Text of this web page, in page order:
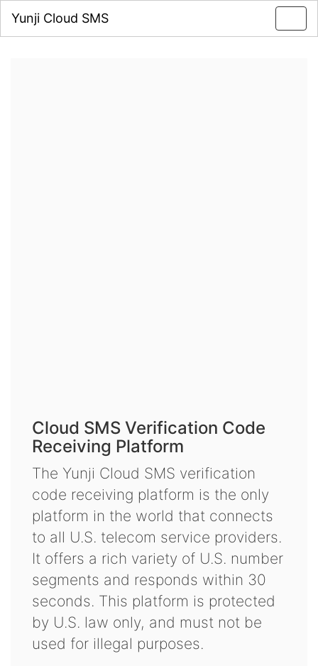
Yunji Cloud SMS
Cloud SMS Verification Code
Receiving Platform
The Yunji Cloud SMS verification
code receiving platform is the only
platform in the world that connects
to all U.S. telecom service providers.
It offers a rich variety of U.S. number
segments and responds within 30
seconds. This platform is protected
by U.S. law only, and must not be
used for illegal purposes.